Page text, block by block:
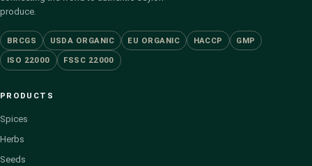
produce.
BRCGS USDA ORGANIC EU ORGANIC HACCP GMP
ISO 22000 FSSC 22000
PRODUCTS
Spices
Herbs
Seeds